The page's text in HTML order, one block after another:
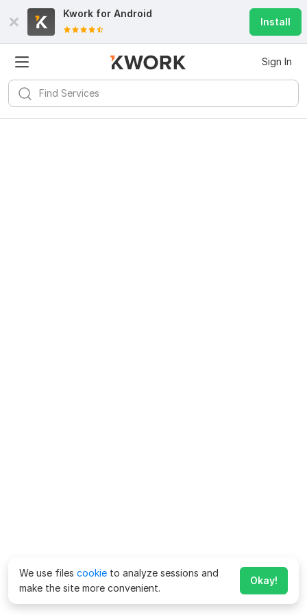
Kwork for Android
Install
Sign In
We use files cookie to analyze sessions and
make the site more convenient.
Okay!